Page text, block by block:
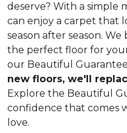
deserve? With a simple
can enjoy a carpet that
season after season.
the perfect floor for
our Beautiful
new floors, we'll
Explore the Beautiful
confidence that comes
love.